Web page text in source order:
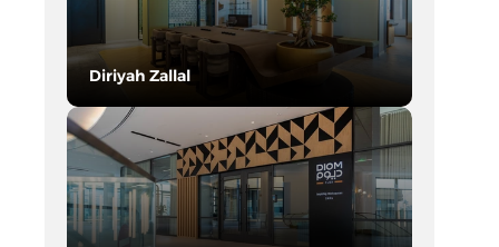
Diriyah Zallal
SEE DETAILS